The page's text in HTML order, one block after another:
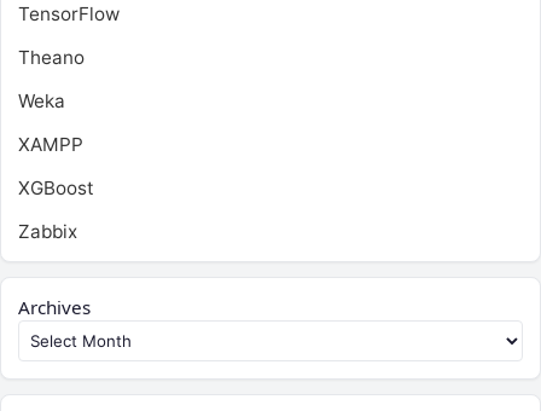
TensorFlow
Theano
Weka
XAMPP
XGBoost
Zabbix
Archives